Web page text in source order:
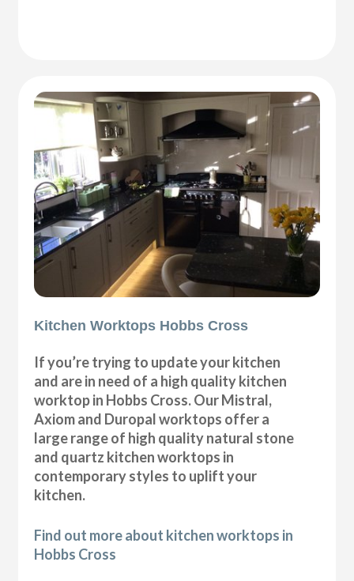
Kitchen Worktops Hobbs Cross
If you’re trying to update your kitchen
and are in need of a high quality kitchen
worktop in Hobbs Cross. Our Mistral,
Axiom and Duropal worktops offer a
large range of high quality natural stone
and quartz kitchen worktops in
contemporary styles to uplift your
kitchen.
Find out more about kitchen worktops in
Hobbs Cross